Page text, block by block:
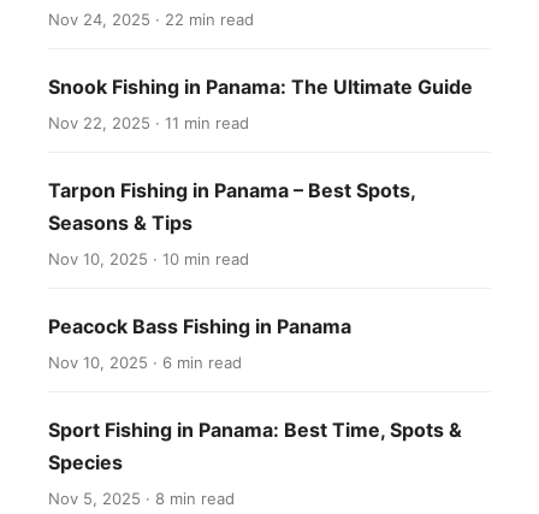
Nov 24, 2025 · 22 min read
Snook Fishing in Panama: The Ultimate Guide
Nov 22, 2025 · 11 min read
Tarpon Fishing in Panama – Best Spots,
Seasons & Tips
Nov 10, 2025 · 10 min read
Peacock Bass Fishing in Panama
Nov 10, 2025 · 6 min read
Sport Fishing in Panama: Best Time, Spots &
Species
Nov 5, 2025 · 8 min read